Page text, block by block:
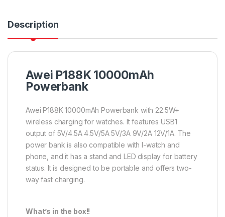
Description
Awei P188K 10000mAh
Powerbank
Awei P188K 10000mAh Powerbank with 22.5W+
wireless charging for watches. It features USB1
output of 5V/4.5A 4.5V/5A 5V/3A 9V/2A 12V/1A. The
power bank is also compatible with I-watch and
phone, and it has a stand and LED display for battery
status. It is designed to be portable and offers two-
way fast charging.
What’s in the box!!